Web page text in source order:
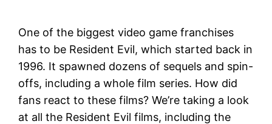
One of the biggest video game franchises
has to be Resident Evil, which started back in
1996. It spawned dozens of sequels and spin-
offs, including a whole film series. How did
fans react to these films? We’re taking a look
at all the Resident Evil films, including the